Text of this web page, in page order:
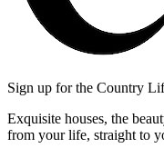
Sign up for the Country
Exquisite houses, the
from your life, straight to